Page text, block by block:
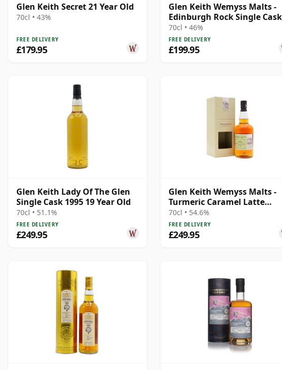
Glen Keith Secret 21 Year Old
70cl • 43%
FREE DELIVERY
£179.95
Glen Keith Wemyss Malts -
Edinburgh Rock Single Cask
1995 22 Year Old
70cl • 46%
FREE DELIVERY
£199.95
Glen Keith Lady Of The Glen
Single Cask 1995 19 Year Old
70cl • 51.1%
FREE DELIVERY
£249.95
Glen Keith Wemyss Malts -
Turmeric Caramel Latte
Single Cask 1996 23 Year Old
70cl • 54.6%
FREE DELIVERY
£249.95